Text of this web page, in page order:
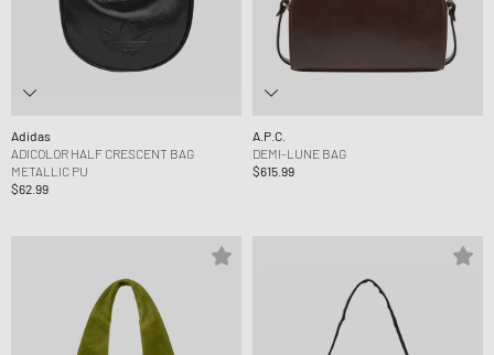
Adidas
ADICOLOR HALF CRESCENT BAG
METALLIC PU
$62.99
A.P.C.
DEMI-LUNE BAG
$615.99